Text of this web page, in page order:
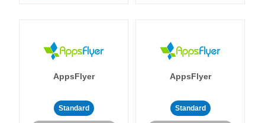
AppsFlyer
Standard
AppsFlyer
Standard